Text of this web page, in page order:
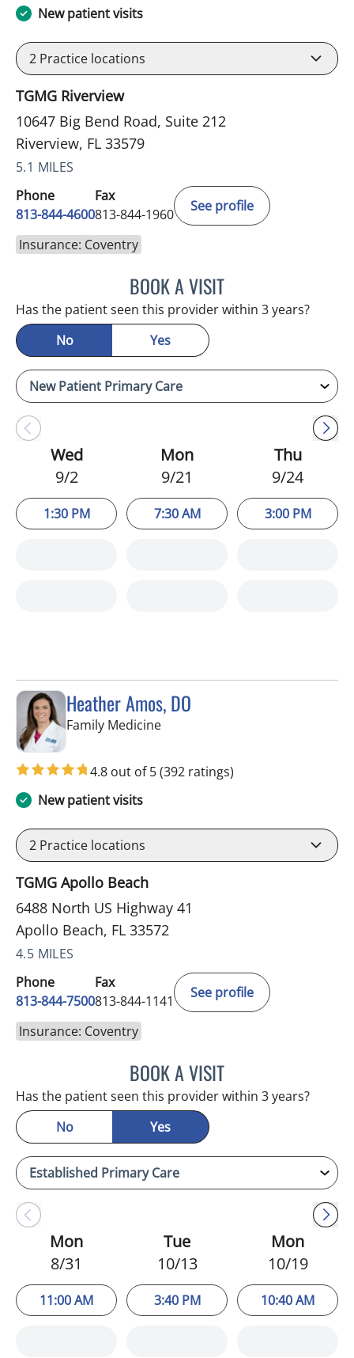
New patient visits
2 Practice locations
TGMG Riverview
10647 Big Bend Road, Suite 212
Riverview, FL 33579
5.1 MILES
Phone
813-844-4600
Fax
813-844-1960
See profile
Insurance: Coventry
BOOK A VISITMICHAEL HAGHIGHI, MD
Has the patient seen this provider within 3 years?
No
Yes
Wed
9/2
1:30 PM
Mon
9/21
7:30 AM
Thu
9/24
3:00 PM
Heather Amos, DO
Family Medicinein Apollo Beach, FL
4.8 out of 5(392 ratings)
New patient visits
2 Practice locations
TGMG Apollo Beach
6488 North US Highway 41
Apollo Beach, FL 33572
4.5 MILES
Phone
813-844-7500
Fax
813-844-1141
See profile
Insurance: Coventry
BOOK A VISITHEATHER AMOS, DO
Has the patient seen this provider within 3 years?
No
Yes
Mon
8/31
11:00 AM
Tue
10/13
3:40 PM
Mon
10/19
10:40 AM